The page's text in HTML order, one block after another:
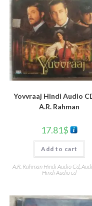
Yovvraaj Hindi Audio
A.R. Rahman
17.81$
Add to cart
A.R. Rahman Hindi Audio Cd,
Hindi Audio cd